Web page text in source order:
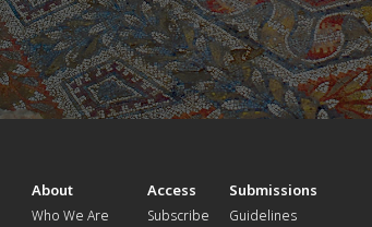
About
Who We Are
Access
Subscribe
Submissions
Guidelines